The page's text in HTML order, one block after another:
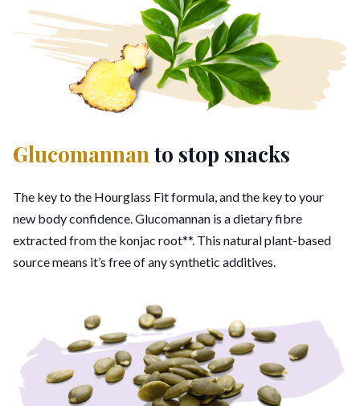
Glucomannanto stop snacks
The key to the Hourglass Fit formula, and the key to your
new body confidence. Glucomannan is a dietary fibre
extracted from the konjac root**. This natural plant-based
source means it’s free of any synthetic additives.